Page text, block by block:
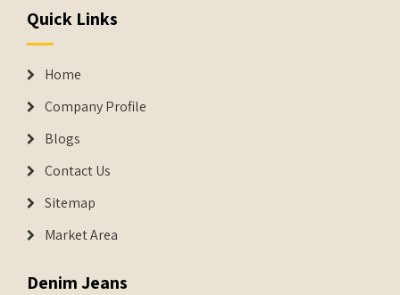
Quick Links
Home
Company Profile
Blogs
Contact Us
Sitemap
Market Area
Denim Jeans